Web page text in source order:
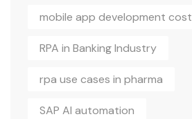
mobile app development cost
RPA in Banking Industry
rpa use cases in pharma
SAP AI automation